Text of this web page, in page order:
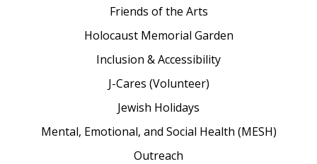
Friends of the Arts
Holocaust Memorial Garden
Inclusion & Accessibility
J-Cares (Volunteer)
Jewish Holidays
Mental, Emotional, and Social Health (MESH)
Outreach